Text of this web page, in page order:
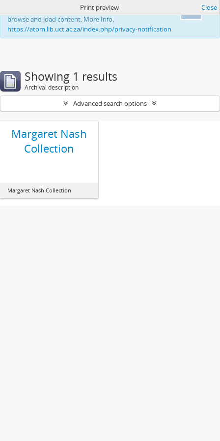
This website uses cookies to enhance your ability to
browse and load content. More Info:
https://atom.lib.uct.ac.za/index.php/privacy-notification
Print preview Close
Showing 1 results
Archival description
Advanced search options
Margaret Nash
Collection
Margaret Nash Collection